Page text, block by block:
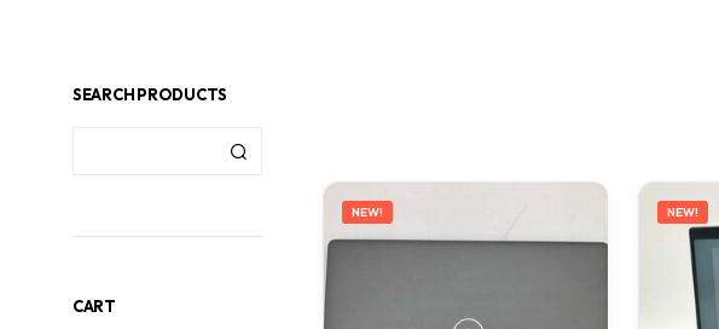
SEARCH PRODUCTS
CART
NEW!
NEW!